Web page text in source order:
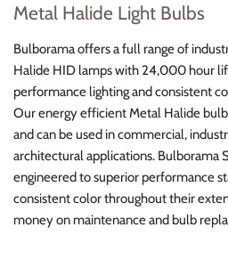
Metal Halide Light Bulbs
Bulborama offers a full range of
Halide HID lamps with 24,000 hour
performance lighting and consistent
Our energy efficient Metal Halide
and can be used in commercial,
architectural applications. Bulborama
engineered to superior performance
consistent color throughout their
money on maintenance and bulb